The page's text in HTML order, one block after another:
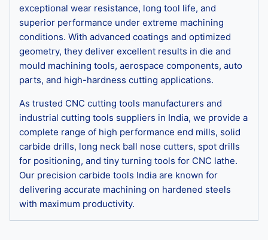
exceptional wear resistance, long tool life, and
superior performance under extreme machining
conditions. With advanced coatings and optimized
geometry, they deliver excellent results in die and
mould machining tools, aerospace components, auto
parts, and high-hardness cutting applications.
As trusted CNC cutting tools manufacturers and
industrial cutting tools suppliers in India, we provide a
complete range of high performance end mills, solid
carbide drills, long neck ball nose cutters, spot drills
for positioning, and tiny turning tools for CNC lathe.
Our precision carbide tools India are known for
delivering accurate machining on hardened steels
with maximum productivity.